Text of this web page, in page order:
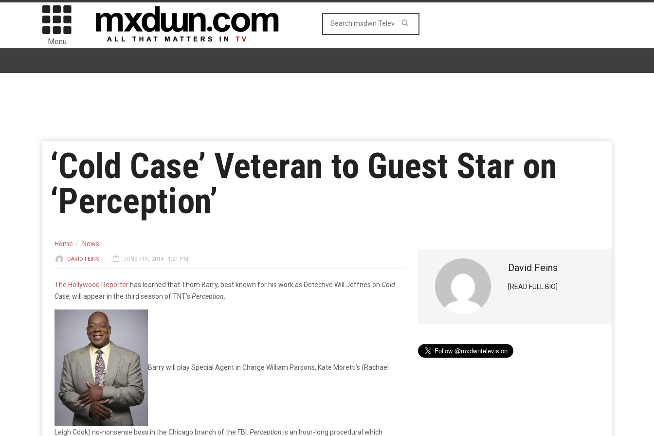
Menu
‘Cold Case’ Veteran to Guest Star on
‘Perception’
Home News
DAVID FEINS JUNE 7TH, 2014 - 1:21 PM
The Hollywood Reporter has learned that Thom Barry, best known for his work as Detective Will Jeffries on Cold
Case, will appear in the third season of TNT’s Perception
Barry will play Special Agent in Charge William Parsons, Kate Moretti’s (Rachael
Leigh Cook) no-nonsense boss in the Chicago branch of the FBI. Perception is an hour-long procedural which
David Feins
[READ FULL BIO]